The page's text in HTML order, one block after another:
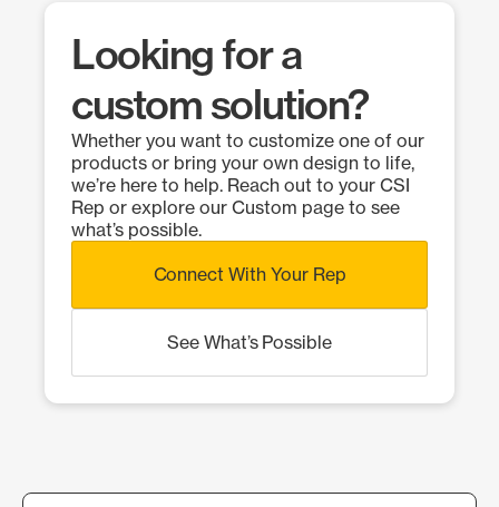
Looking for a
custom solution?
Whether you want to customize one of our
products or bring your own design to life,
we’re here to help. Reach out to your CSI
Rep or explore our Custom page to see
what’s possible.
Connect With Your Rep
See What’s Possible